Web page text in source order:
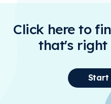
Click here to
that's right
Start